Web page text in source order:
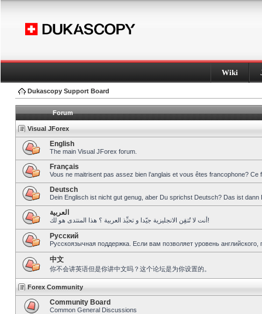
Wiki
Dukascopy Support Board
Forum
Visual JForex
English
The main Visual JForex forum.
Français
Vous ne maitrisent pas assez bien l’anglais et vous êtes francophone?
Deutsch
Dein Englisch ist nicht gut genug, aber Du sprichst Deutsch? Das ist dann
العربية
أنت لا تُتقِن الانجليزية جيّدا و تحبِّذ العربية ؟ هذا المنتدى هو لك!
Pусский
Русскоязычная поддержка. Если вам позволяет уровень
中文
你不会讲英语但是你讲中文吗？这个论坛是为你设置的。
Forex Community
Community Board
Common General Discussions